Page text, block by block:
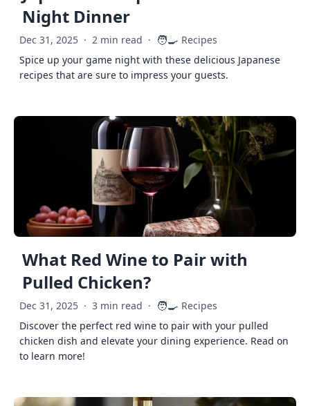
Night Dinner
Dec 31, 2025 · 2 min read · 🧑‍🍳 Recipes
Spice up your game night with these delicious Japanese
recipes that are sure to impress your guests.
What Red Wine to Pair with
Pulled Chicken?
Dec 31, 2025 · 3 min read · 🧑‍🍳 Recipes
Discover the perfect red wine to pair with your pulled
chicken dish and elevate your dining experience. Read on
to learn more!